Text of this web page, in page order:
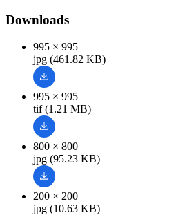
Downloads
995 × 995
jpg (461.82 KB)
995 × 995
tif (1.21 MB)
800 × 800
jpg (95.23 KB)
200 × 200
jpg (10.63 KB)